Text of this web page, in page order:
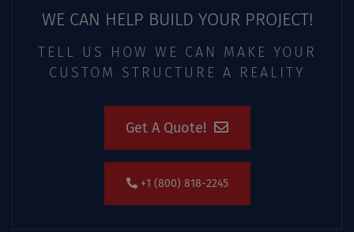
WE CAN HELP BUILD YOUR PROJECT!
TELL US HOW WE CAN MAKE YOUR
CUSTOM STRUCTURE A REALITY
Get A Quote!
+1 (800) 818-2245